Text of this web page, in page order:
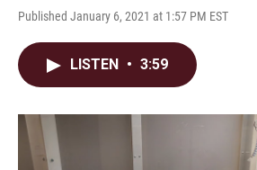
Published January 6, 2021 at 1:57 PM EST
LISTEN • 3:59